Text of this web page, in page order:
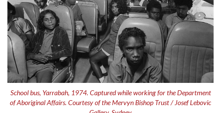
School bus, Yarrabah, 1974. Captured while working for the Department
of Aboriginal Affairs. Courtesy of the Mervyn Bishop Trust / Josef Lebovic